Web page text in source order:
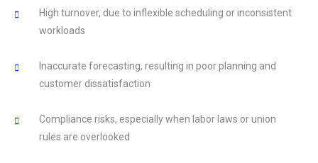
High turnover, due to inflexible scheduling or inconsistent
workloads
Inaccurate forecasting, resulting in poor planning and
customer dissatisfaction
Compliance risks, especially when labor laws or union
rules are overlooked